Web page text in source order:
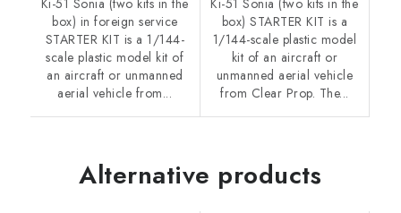
box) in foreign service
STARTER KIT is a 1/144-
scale plastic model kit of
an aircraft or unmanned
aerial vehicle from...
box) STARTER KIT is a
1/144-scale plastic model
kit of an aircraft or
unmanned aerial vehicle
from Clear Prop. The...
Alternative products